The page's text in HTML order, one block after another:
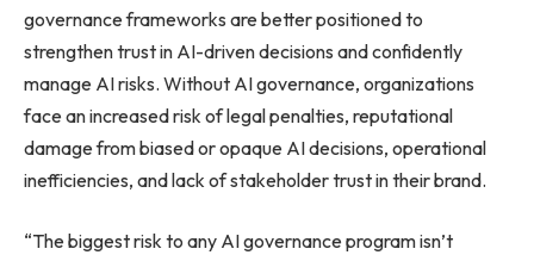
governance frameworks are better positioned to
strengthen trust in AI-driven decisions and confidently
manage AI risks. Without AI governance, organizations
face an increased risk of legal penalties, reputational
damage from biased or opaque AI decisions, operational
inefficiencies, and lack of stakeholder trust in their brand.
“The biggest risk to any AI governance program isn’t